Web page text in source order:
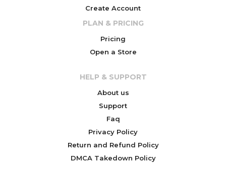
Create Account
PLAN & PRICING
Pricing
Open a Store
HELP & SUPPORT
About us
Support
Faq
Privacy Policy
Return and Refund Policy
DMCA Takedown Policy